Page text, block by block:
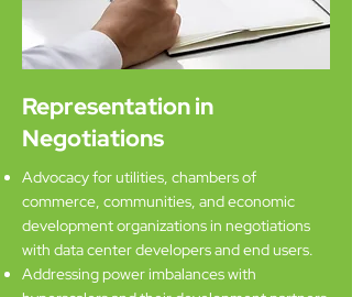
Representation in
Negotiations
Advocacy for utilities, chambers of
commerce, communities, and economic
development organizations in negotiations
with data center developers and end users.
Addressing power imbalances with